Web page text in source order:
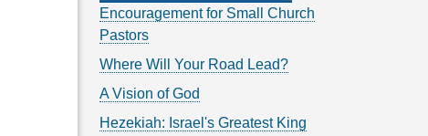
Encouragement for Small Church
Pastors
Where Will Your Road Lead?
A Vision of God
Hezekiah: Israel's Greatest King